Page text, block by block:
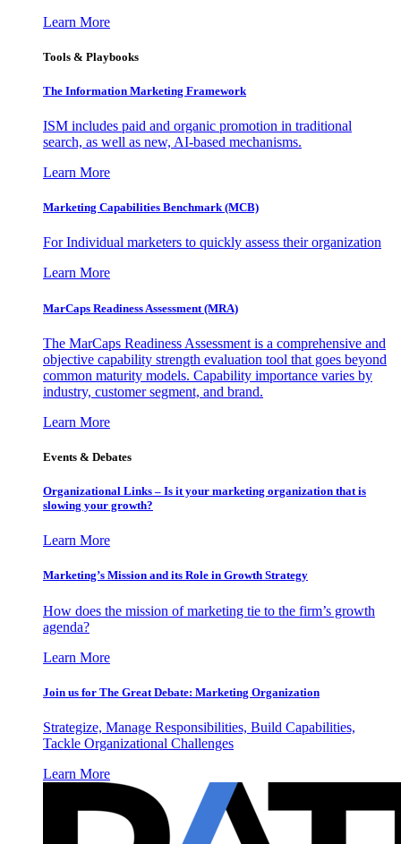
Learn More
Tools & Playbooks
The Information Marketing Framework
ISM includes paid and organic promotion in traditional
search, as well as new, AI-based mechanisms.
Learn More
Marketing Capabilities Benchmark (MCB)
For Individual marketers to quickly assess their organization
Learn More
MarCaps Readiness Assessment (MRA)
The MarCaps Readiness Assessment is a comprehensive and
objective capability strength evaluation tool that goes beyond
common maturity models. Capability importance varies by
industry, customer segment, and brand.
Learn More
Events & Debates
Organizational Links – Is it your marketing organization that is
slowing your growth?
Learn More
Marketing’s Mission and its Role in Growth Strategy
How does the mission of marketing tie to the firm’s growth
agenda?
Learn More
Join us for The Great Debate: Marketing Organization
Strategize, Manage Responsibilities, Build Capabilities,
Tackle Organizational Challenges
Learn More